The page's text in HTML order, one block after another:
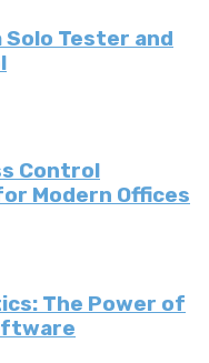
Solo Tester and
Control
Modern Offices
The Power of